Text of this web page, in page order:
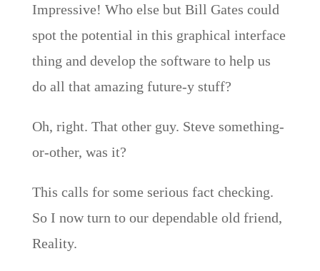
Impressive! Who else but Bill Gates could
spot the potential in this graphical interface
thing and develop the software to help us
do all that amazing future-y stuff?
Oh, right. That other guy. Steve something-
or-other, was it?
This calls for some serious fact checking.
So I now turn to our dependable old friend,
Reality.